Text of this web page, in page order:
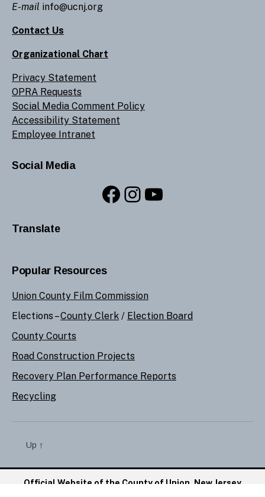
E-mail info@ucnj.org
Contact Us
Organizational Chart
Privacy Statement
OPRA Requests
Social Media Comment Policy
Accessibility Statement
Employee Intranet
Social Media
Facebook
Instagram
YouTube
Translate
Popular Resources
Union County Film Commission
Elections –County Clerk / Election Board
County Courts
Road Construction Projects
Recovery Plan Performance Reports
Recycling
Up ↑
Official Website of the County of Union, New Jersey